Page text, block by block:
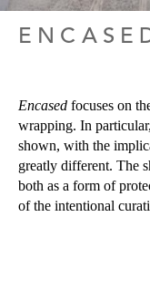
Encased focuses on
wrapping. In
shown, with the
greatly different. The
both as a form of
of the intentional